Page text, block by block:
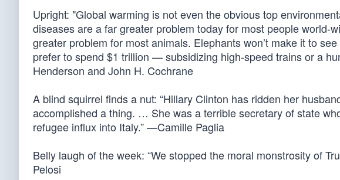
Upright: "Global warming is not even the obvious top
diseases are a far greater problem today for most people world-
greater problem for most animals. Elephants won’t make it to
prefer to spend $1 trillion — subsidizing high-speed trains or a
Henderson and John H. Cochrane
A blind squirrel finds a nut: “Hillary Clinton has ridden her
accomplished a thing. … She was a terrible secretary of state
refugee influx into Italy.” —Camille Paglia
Belly laugh of the week: “We stopped the moral monstrosity of
Pelosi